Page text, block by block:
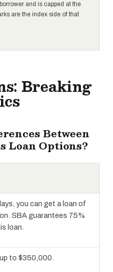
and is capped at the
are the index side of that
Breaking
Between
Loan Options?
you can get a loan of
SBA guarantees 75%
loan.
to $350,000.